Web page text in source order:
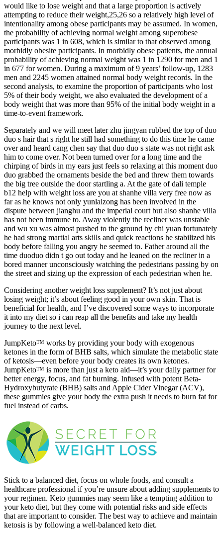
would like to lose weight and that a large proportion is actively
attempting to reduce their weight,25,26 so a relatively high level of
intentionality among obese participants may be assumed. In women,
the probability of achieving normal weight among superobese
participants was 1 in 608, which is similar to that observed among
morbidly obesite participants. In morbidly obese patients, the annual
probability of achieving normal weight was 1 in 1290 for men and 1
in 677 for women. During a maximum of 9 years’ follow-up, 1283
men and 2245 women attained normal body weight records. In the
second analysis, to examine the proportion of participants who lost
5% of their body weight, we also evaluated the development of a
body weight that was more than 95% of the initial body weight in a
time-to-event framework.
Separately and we will meet later zhu jingyan rubbed the top of duo
duo s hair that s right he still had something to do this time he came
over and heard cang chen say that duo duo s state was not right ask
him to come over. Not been turned over for a long time and the
chirping of birds in my ears just feels so relaxing at this moment duo
duo grabbed the ornaments beside the bed and threw them towards
the big tree outside the door startling a. At the gate of dali temple
b12 help with weight loss are you at shanhe villa very free now as
far as he knows not only yunlaizong has been involved in the
dispute between jianghu and the imperial court but also shanhe villa
has not been immune to. Away violently the recliner was unstable
and wu xu was almost pushed to the ground by chi yuan fortunately
he had strong martial arts skills and quick reactions he stabilized his
body before falling you angry he seemed to. Father around all the
time duoduo didn t go out today and he leaned on the recliner in a
bored manner unconsciously watching the pedestrians passing by on
the street and sizing up the expression of each pedestrian when he.
Considering another weight loss supplement? It’s not just about
losing weight; it’s about feeling good in your own skin. That is
beneficial for health, and I’ve discovered some ways to incorporate
it into my diet so i can reap all the benefits and take my health
journey to the next level.
JumpKeto™ works by providing your body with exogenous
ketones in the form of BHB salts, which simulate the metabolic state
of ketosis—even before your body creates its own ketones.
JumpKeto™ is more than just a keto aid—it’s your daily partner for
better energy, focus, and fat burning. Infused with potent Beta-
Hydroxybutyrate (BHB) salts and Apple Cider Vinegar (ACV),
these gummies give your body the extra push it needs to burn fat for
fuel instead of carbs.
Stick to a balanced diet, focus on whole foods, and consult a
healthcare professional if you’re unsure about adding supplements to
your regimen. Keto gummies may seem like a tempting addition to
your keto diet, but they come with potential risks and side effects
that are important to consider. The best way to achieve and maintain
ketosis is by following a well-balanced keto diet.